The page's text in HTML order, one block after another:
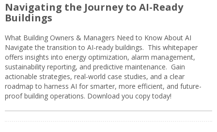
Navigating the Journey to AI-Ready
Buildings
What Building Owners & Managers Need to Know About AI
Navigate the transition to AI-ready buildings. This whitepaper
offers insights into energy optimization, alarm management,
sustainability reporting, and predictive maintenance. Gain
actionable strategies, real-world case studies, and a clear
roadmap to harness AI for smarter, more efficient, and future-
proof building operations. Download you copy today!